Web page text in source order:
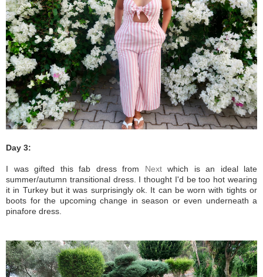
Day 3:
I was gifted this fab dress from Nextwhich is an ideal late
summer/autumn transitional dress. I thought I'd be too hot wearing
it in Turkey but it was surprisingly ok. It can be worn with tights or
boots for the upcoming change in season or even underneath a
pinafore dress.